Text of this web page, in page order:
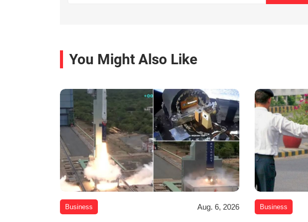
You Might Also Like
Business Aug. 6, 2026 Business